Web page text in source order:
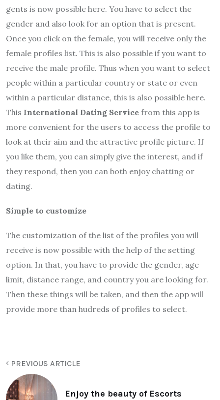
gents is now possible here. You have to select the
gender and also look for an option that is present.
Once you click on the female, you will receive only the
female profiles list. This is also possible if you want to
receive the male profile. Thus when you want to select
people within a particular country or state or even
within a particular distance, this is also possible here.
This International Dating Service from this app is
more convenient for the users to access the profile to
look at their aim and the attractive profile picture. If
you like them, you can simply give the interest, and if
they respond, then you can both enjoy chatting or
dating.
Simple to customize
The customization of the list of the profiles you will
receive is now possible with the help of the setting
option. In that, you have to provide the gender, age
limit, distance range, and country you are looking for.
Then these things will be taken, and then the app will
provide more than hudreds of profiles to select.
PREVIOUS ARTICLE
Enjoy the beauty of Escorts